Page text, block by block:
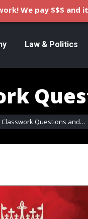
Law & Politics
Classwork Questions and…
We pay $$$ and